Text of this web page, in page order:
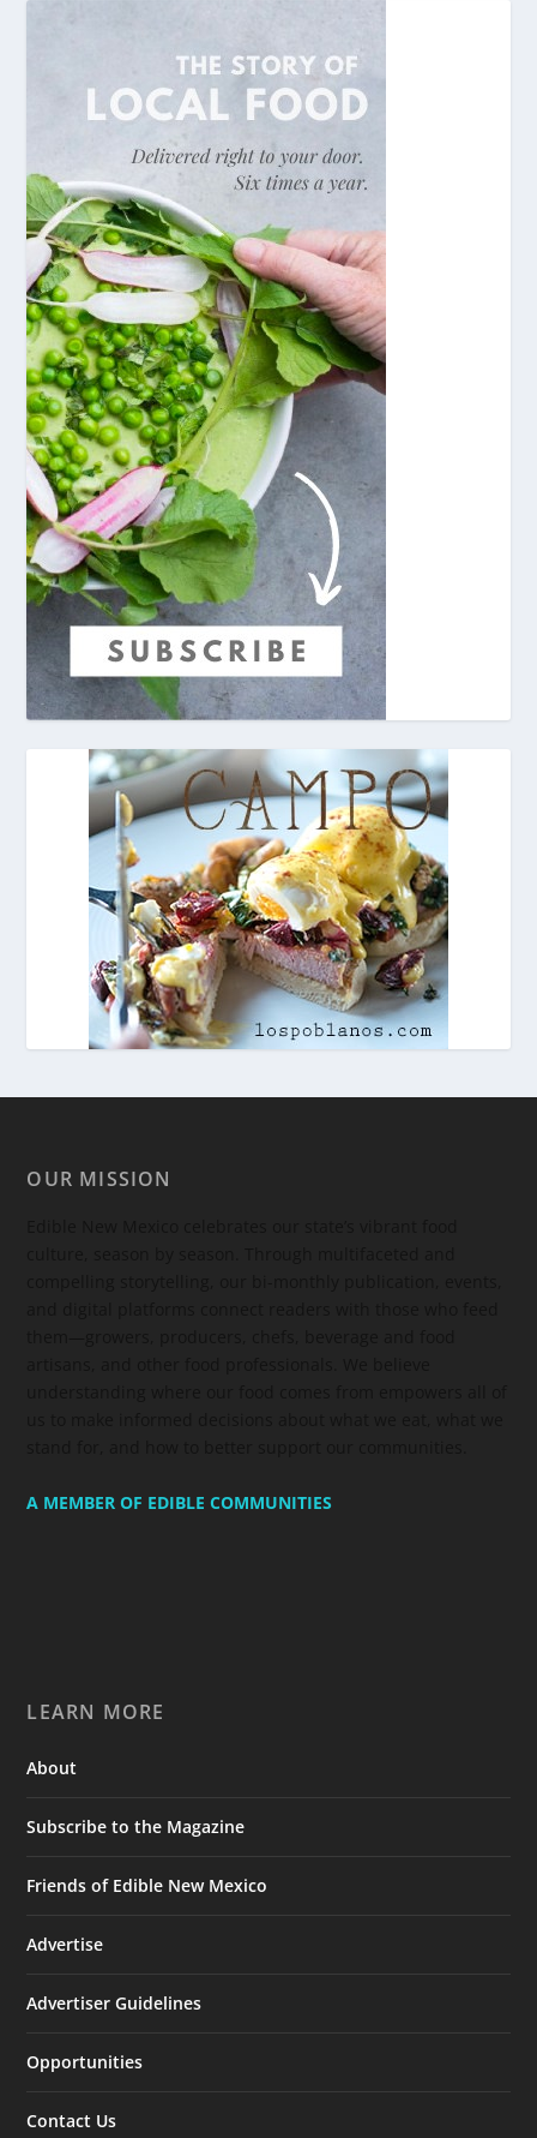
OUR MISSION
A MEMBER OF EDIBLE COMMUNITIES
LEARN MORE
About
Subscribe to the Magazine
Friends of Edible New Mexico
Advertise
Advertiser Guidelines
Opportunities
Contact Us